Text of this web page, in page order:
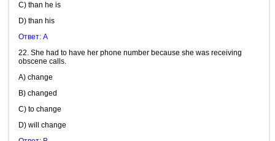
C) than he is
D) than his
Ответ: А
22. She had to have her phone number because she was receiving
obscene calls.
A) change
B) changed
C) to change
D) will change